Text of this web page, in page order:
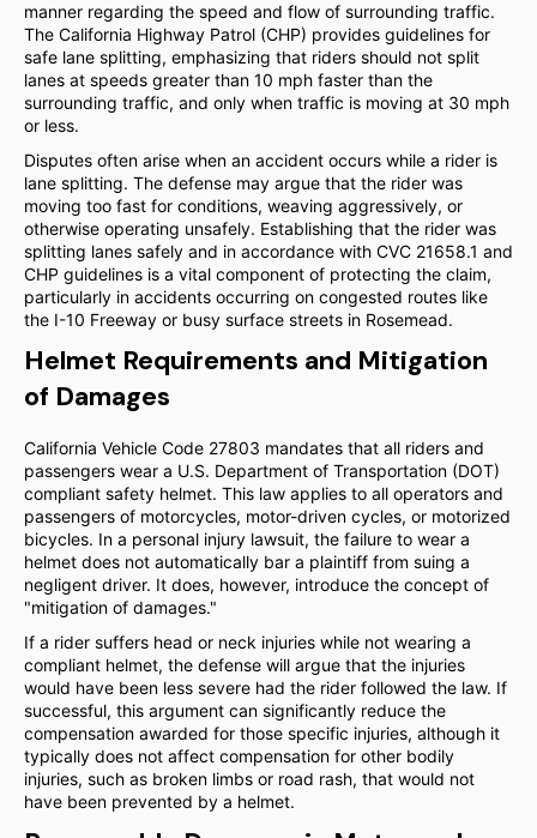
manner regarding the speed and flow of surrounding traffic.
The California Highway Patrol (CHP) provides guidelines for
safe lane splitting, emphasizing that riders should not split
lanes at speeds greater than 10 mph faster than the
surrounding traffic, and only when traffic is moving at 30 mph
or less.
Disputes often arise when an accident occurs while a rider is
lane splitting. The defense may argue that the rider was
moving too fast for conditions, weaving aggressively, or
otherwise operating unsafely. Establishing that the rider was
splitting lanes safely and in accordance with CVC 21658.1 and
CHP guidelines is a vital component of protecting the claim,
particularly in accidents occurring on congested routes like
the I-10 Freeway or busy surface streets in Rosemead.
Helmet Requirements and Mitigation
of Damages
California Vehicle Code 27803 mandates that all riders and
passengers wear a U.S. Department of Transportation (DOT)
compliant safety helmet. This law applies to all operators and
passengers of motorcycles, motor-driven cycles, or motorized
bicycles. In a personal injury lawsuit, the failure to wear a
helmet does not automatically bar a plaintiff from suing a
negligent driver. It does, however, introduce the concept of
"mitigation of damages."
If a rider suffers head or neck injuries while not wearing a
compliant helmet, the defense will argue that the injuries
would have been less severe had the rider followed the law. If
successful, this argument can significantly reduce the
compensation awarded for those specific injuries, although it
typically does not affect compensation for other bodily
injuries, such as broken limbs or road rash, that would not
have been prevented by a helmet.